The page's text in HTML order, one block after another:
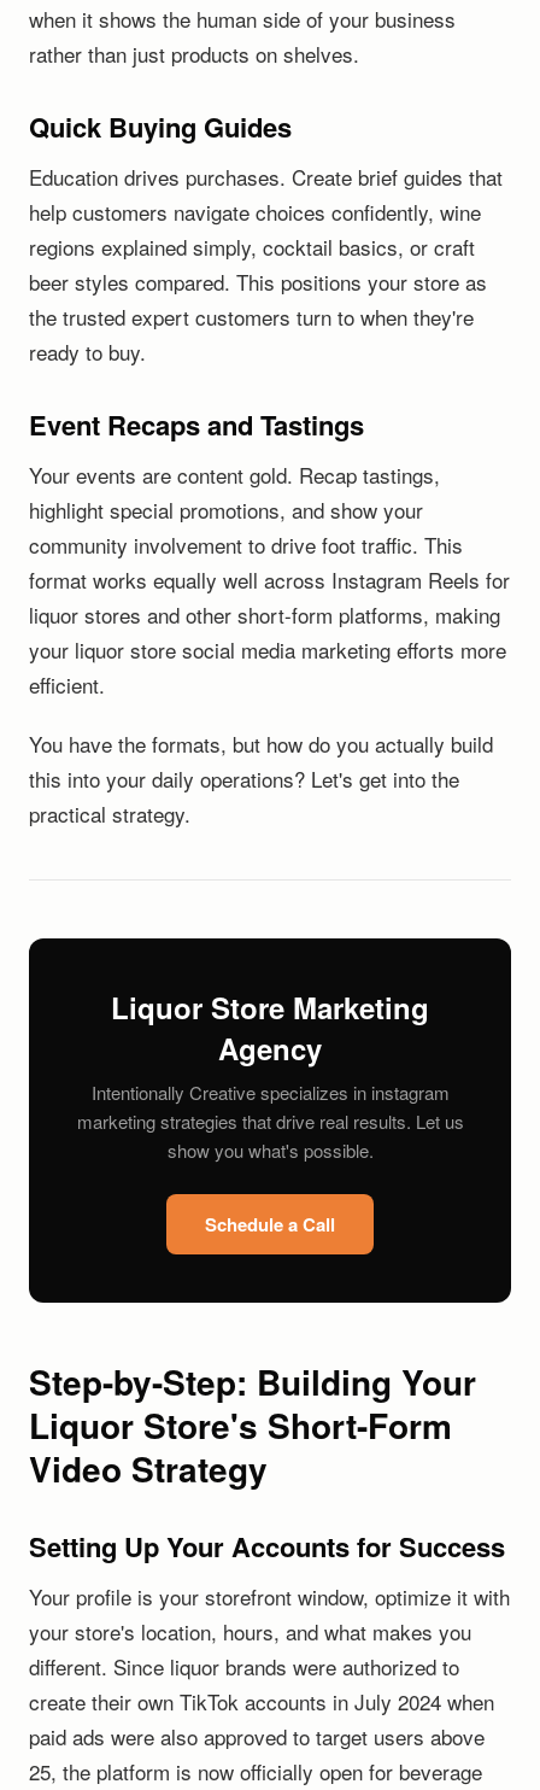
when it shows the human side of your business
rather than just products on shelves.
Quick Buying Guides
Education drives purchases. Create brief guides that
help customers navigate choices confidently, wine
regions explained simply, cocktail basics, or craft
beer styles compared. This positions your store as
the trusted expert customers turn to when they're
ready to buy.
Event Recaps and Tastings
Your events are content gold. Recap tastings,
highlight special promotions, and show your
community involvement to drive foot traffic. This
format works equally well across Instagram Reels for
liquor stores and other short-form platforms, making
your liquor store social media marketing efforts more
efficient.
You have the formats, but how do you actually build
this into your daily operations? Let's get into the
practical strategy.
Liquor Store Marketing
Agency
Intentionally Creative specializes in instagram
marketing strategies that drive real results. Let us
show you what's possible.
Schedule a Call
Step-by-Step: Building Your
Liquor Store's Short-Form
Video Strategy
Setting Up Your Accounts for Success
Your profile is your storefront window, optimize it with
your store's location, hours, and what makes you
different. Since liquor brands were authorized to
create their own TikTok accounts in July 2024 when
paid ads were also approved to target users above
25, the platform is now officially open for beverage